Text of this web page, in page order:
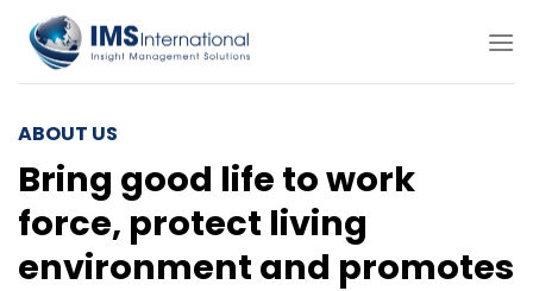
content
ABOUT US
Bring good life to work
force, protect living
environment and promotes